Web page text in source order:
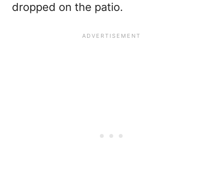
dropped on the patio.